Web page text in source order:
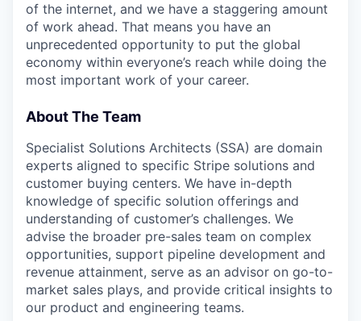
of the internet, and we have a staggering amount
of work ahead. That means you have an
unprecedented opportunity to put the global
economy within everyone’s reach while doing the
most important work of your career.
About The Team
Specialist Solutions Architects (SSA) are domain
experts aligned to specific Stripe solutions and
customer buying centers. We have in-depth
knowledge of specific solution offerings and
understanding of customer’s challenges. We
advise the broader pre-sales team on complex
opportunities, support pipeline development and
revenue attainment, serve as an advisor on go-to-
market sales plays, and provide critical insights to
our product and engineering teams.